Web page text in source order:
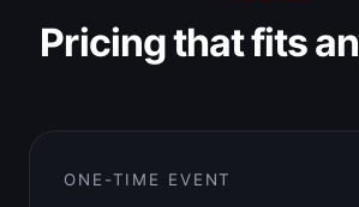
Pricing that fits
ONE-TIME EVENT